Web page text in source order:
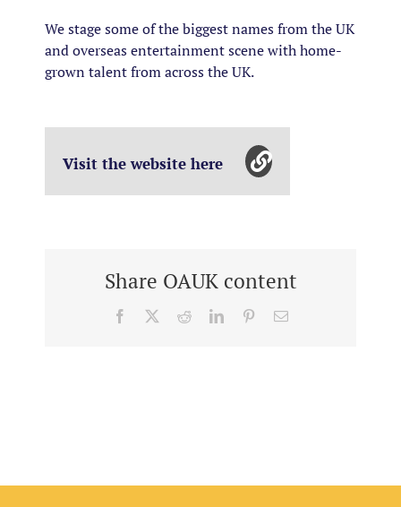
We stage some of the biggest names from the UK
and overseas entertainment scene with home-
grown talent from across the UK.
Visit the website here
Share OAUK content
Facebook RedditLinkedInPinterestEmail